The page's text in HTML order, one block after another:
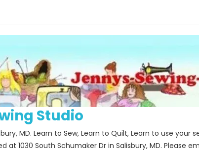
Studio
MD. Learn to Sew, Learn to Quilt, Learn to use
at 1030 South Schumaker Dr in Salisbury, MD. Please